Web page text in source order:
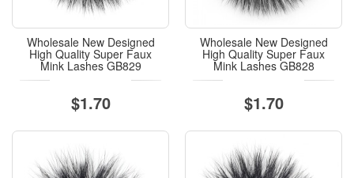
Wholesale New Designed
High Quality Super Faux
Mink Lashes GB829
$1.70
Wholesale New Designed
High Quality Super Faux
Mink Lashes GB828
$1.70